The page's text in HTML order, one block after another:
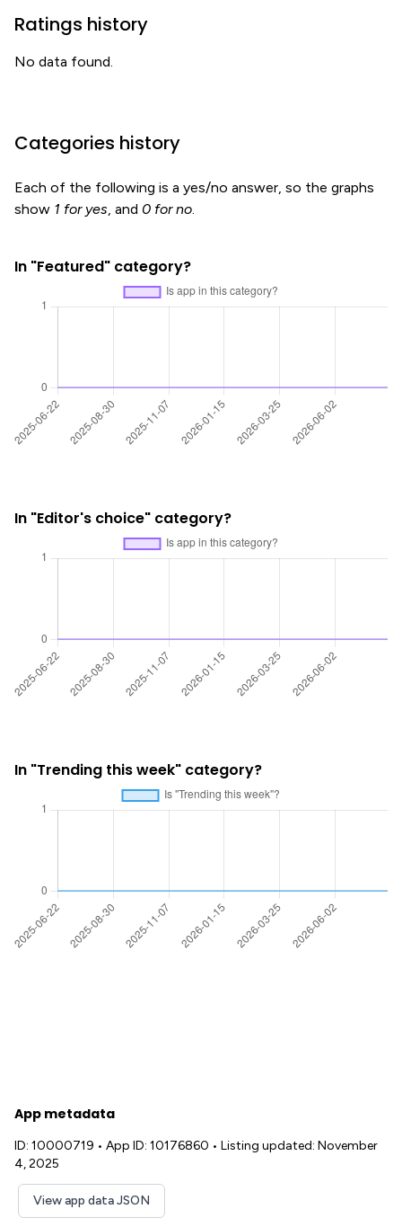
Ratings history
No data found.
Categories history
Each of the following is a yes/no answer, so the graphs
show 1 for yes, and 0 for no.
In "Featured" category?
In "Editor's choice" category?
In "Trending this week" category?
App metadata
ID: 10000719 • App ID: 10176860 • Listing updated: November
4, 2025
View app data JSON